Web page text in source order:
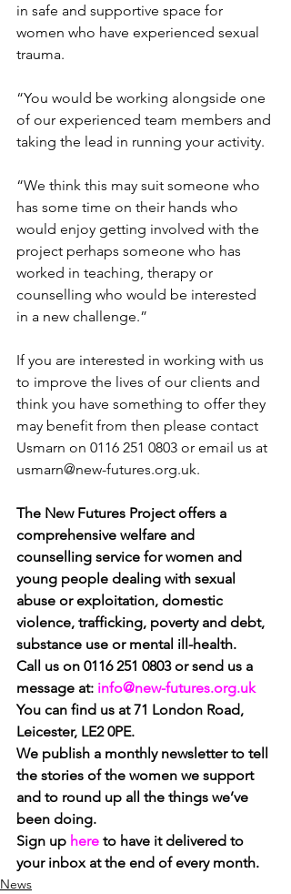
in safe and supportive space for
women who have experienced sexual
trauma.
“You would be working alongside one
of our experienced team members and
taking the lead in running your activity.
“We think this may suit someone who
has some time on their hands who
would enjoy getting involved with the
project perhaps someone who has
worked in teaching, therapy or
counselling who would be interested
in a new challenge.”
If you are interested in working with us
to improve the lives of our clients and
think you have something to offer they
may benefit from then please contact
Usmarn on 0116 251 0803 or email us at
usmarn@new-futures.org.uk.
The New Futures Project offers a
comprehensive welfare and
counselling service for women and
young people dealing with sexual
abuse or exploitation, domestic
violence, trafficking, poverty and debt,
substance use or mental ill-health.
Call us on 0116 251 0803 or send us a
message at: info@new-futures.org.uk
You can find us at 71 London Road,
Leicester, LE2 0PE.
We publish a monthly newsletter to tell
the stories of the women we support
and to round up all the things we’ve
been doing.
Sign up here to have it delivered to
your inbox at the end of every month.
News